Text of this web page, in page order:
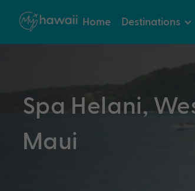
Home Destinations
Spa Helani,
Maui